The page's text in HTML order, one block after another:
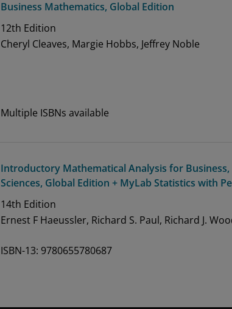
Business Mathematics, Global Edition
12th Edition
Cheryl Cleaves, Margie Hobbs, Jeffrey Noble
Multiple ISBNs available
Introductory Mathematical Analysis for Business,
Sciences, Global Edition + MyLab Statistics with
14th Edition
Ernest F Haeussler, Richard S. Paul, Richard J.
ISBN-13: 9780655780687